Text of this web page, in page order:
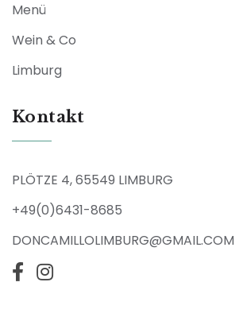
Menü
Wein & Co
Limburg
Kontakt
PLÖTZE 4, 65549 LIMBURG
+49(0)6431-8685
DONCAMILLOLIMBURG@GMAIL.COM